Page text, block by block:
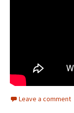
Leave a comment